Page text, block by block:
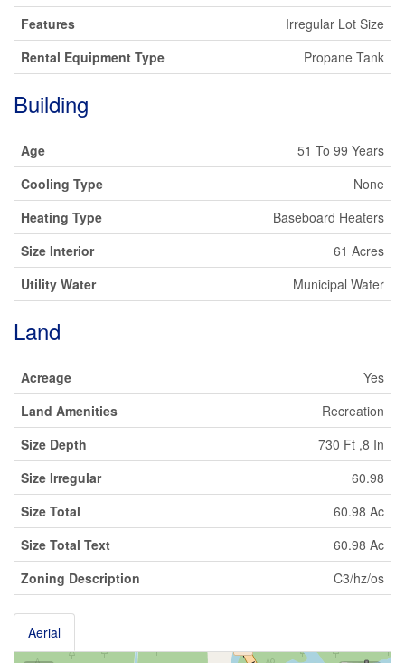
Features
Irregular Lot Size
Rental Equipment Type
Propane Tank
Building
Age
51 To 99 Years
Cooling Type
None
Heating Type
Baseboard Heaters
Size Interior
61 Acres
Utility Water
Municipal Water
Land
Acreage
Yes
Land Amenities
Recreation
Size Depth
730 Ft ,8 In
Size Irregular
60.98
Size Total
60.98 Ac
Size Total Text
60.98 Ac
Zoning Description
C3/hz/os
Aerial